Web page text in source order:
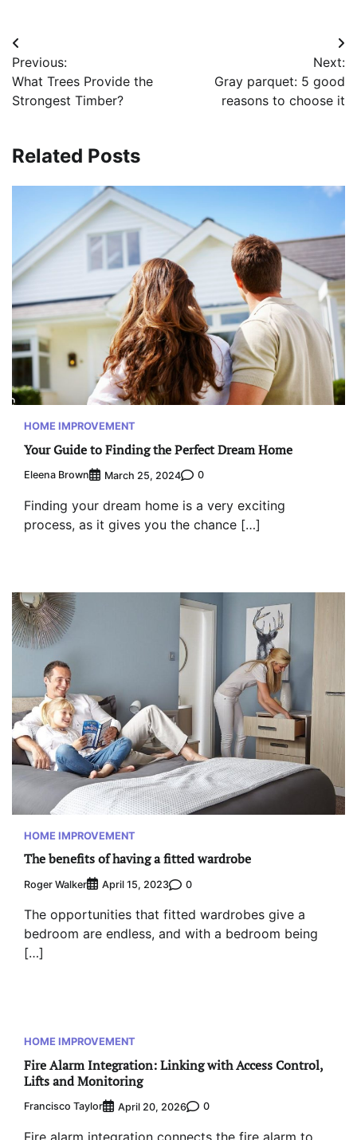
Post
navigation
Previous:
What Trees Provide the
Strongest Timber?
Next:
Gray parquet: 5 good
reasons to choose it
Related Posts
HOME IMPROVEMENT
Your Guide to Finding the Perfect Dream Home
Eleena Brown March 25, 2024 0
Finding your dream home is a very exciting
process, as it gives you the chance […]
HOME IMPROVEMENT
The benefits of having a fitted wardrobe
Roger Walker April 15, 2023 0
The opportunities that fitted wardrobes give a
bedroom are endless, and with a bedroom being
[…]
HOME IMPROVEMENT
Fire Alarm Integration: Linking with Access Control,
Lifts and Monitoring
Francisco Taylor April 20, 2026 0
Fire alarm integration connects the fire alarm to